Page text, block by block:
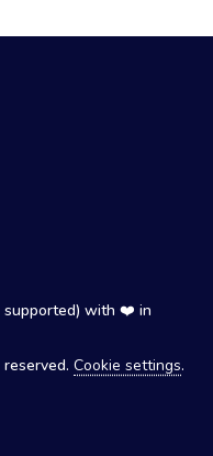
supported) with ❤️ in
Cookie settings.